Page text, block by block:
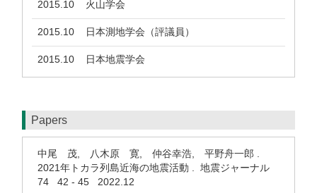
2015.10 火山学会
2015.10 日本測地学会（評議員）
2015.10 日本地震学会
Papers
中尾 茂, 八木原 寛, 仲谷幸浩, 平野舟一郎 .
2021年トカラ列島近海の地震活動 . 地震ジャーナル
74 42 - 45 2022.12